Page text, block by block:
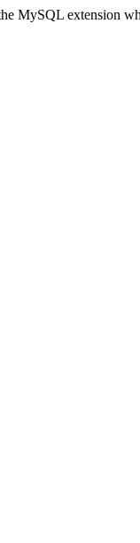
MySQL extension